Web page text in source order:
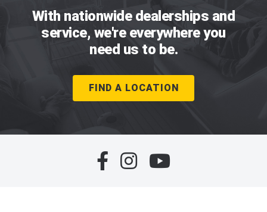
With nationwide dealerships and
service, we're everywhere you
need us to be.
FIND A LOCATION